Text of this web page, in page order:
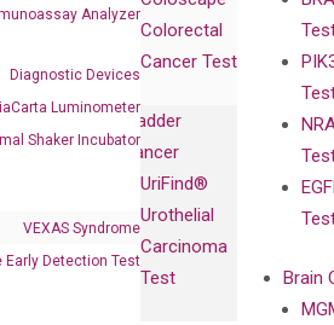
Analyzer
Diagnostic Devices
Luminometer
Shaker Incubator
VEXAS Syndrome
Early Detection Test
Colorectal
Cancer Test
Bladder
Cancer
UriFind®️
Urothelial
Carcinoma
Test
Brain
Press
Events